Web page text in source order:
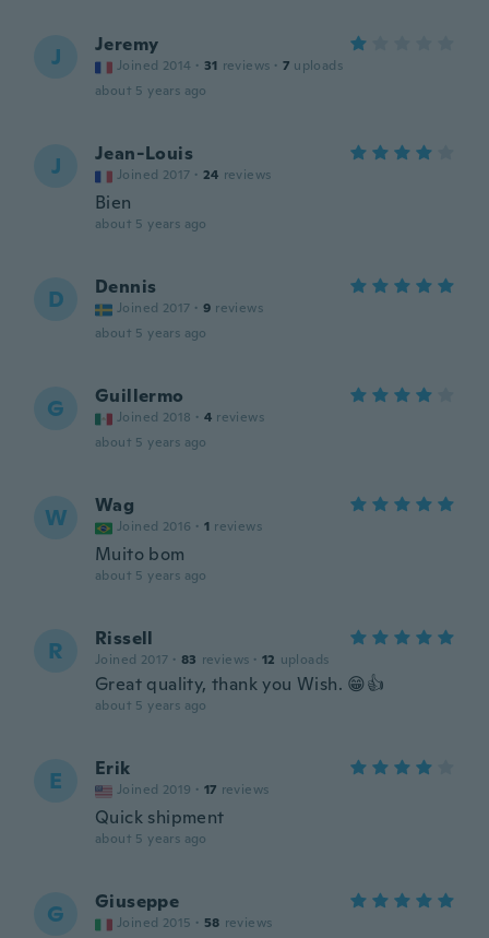
J Jeremy
Joined 2014 · 31 reviews · 7 uploads
about 5 years ago
J Jean-Louis
Joined 2017 · 24 reviews
Bien
about 5 years ago
D Dennis
Joined 2017 · 9 reviews
about 5 years ago
G Guillermo
Joined 2018 · 4 reviews
about 5 years ago
W Wag
Joined 2016 · 1 reviews
Muito bom
about 5 years ago
R Rissell
Joined 2017 · 83 reviews · 12 uploads
Great quality, thank you Wish. 😁👍
about 5 years ago
E Erik
Joined 2019 · 17 reviews
Quick shipment
about 5 years ago
G Giuseppe
Joined 2015 · 58 reviews